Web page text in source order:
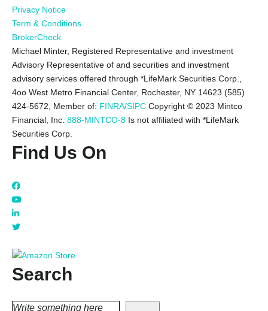
Privacy Notice
Term & Conditions
BrokerCheck
Michael Minter, Registered Representative and investment
Advisory Representative of and securities and investment
advisory services offered through *LifeMark Securities Corp.,
4oo West Metro Financial Center, Rochester, NY 14623 (585)
424-5672, Member of: FINRA/SIPC Copyright © 2023 Mintco
Financial, Inc. 888-MINTCO-8 Is not affiliated with *LifeMark
Securities Corp.
Find Us On
Search